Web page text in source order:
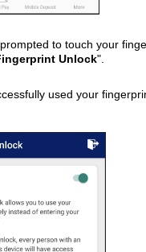
to touch your
Unlock".
used your